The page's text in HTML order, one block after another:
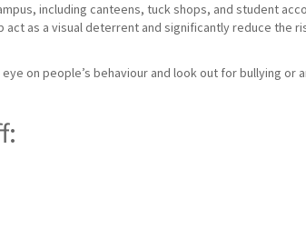
including canteens, tuck shops, and student
as a visual deterrent and significantly reduce the
on people’s behaviour and look out for bullying